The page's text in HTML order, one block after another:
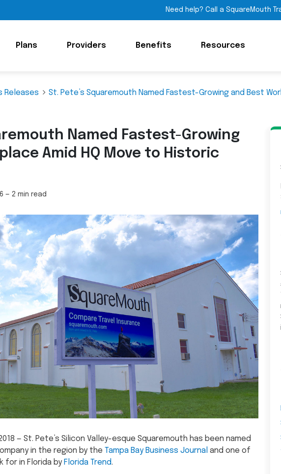
Need help? Call a SquareMouth
Plans Providers Benefits Resources
Releases St. Pete’s Squaremouth Named Fastest-Growing and Best
Named Fastest-Growing
Amid HQ Move to Historic
— 2 min read
2018 — St. Pete’s Silicon Valley-esque Squaremouth has been named
in the region by the Tampa Bay Business Journal and one of
for in Florida by Florida Trend.